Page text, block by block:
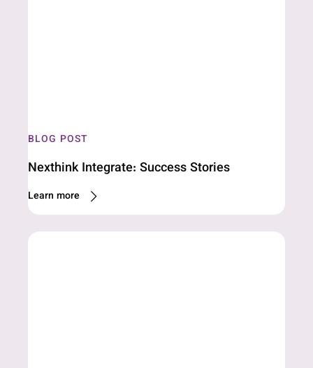
BLOG POST
Nexthink Integrate: Success Stories
Learn more